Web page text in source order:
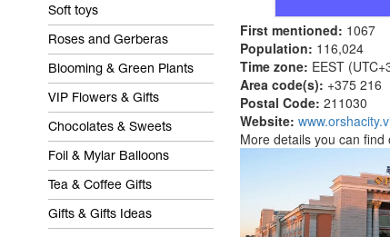
Soft toys
Roses and Gerberas
Blooming & Green Plants
VIP Flowers & Gifts
Chocolates & Sweets
Foil & Mylar Balloons
Tea & Coffee Gifts
Gifts & Gifts Ideas
First mentioned: 1067
Population: 116,024
Time zone: EEST
Area code(s): +375 216
Postal Code: 211030
Website:
More details you can find